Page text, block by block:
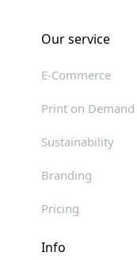
Our service
E-Commerce
Print on Demand
Sustainability
Branding
Pricing
Info